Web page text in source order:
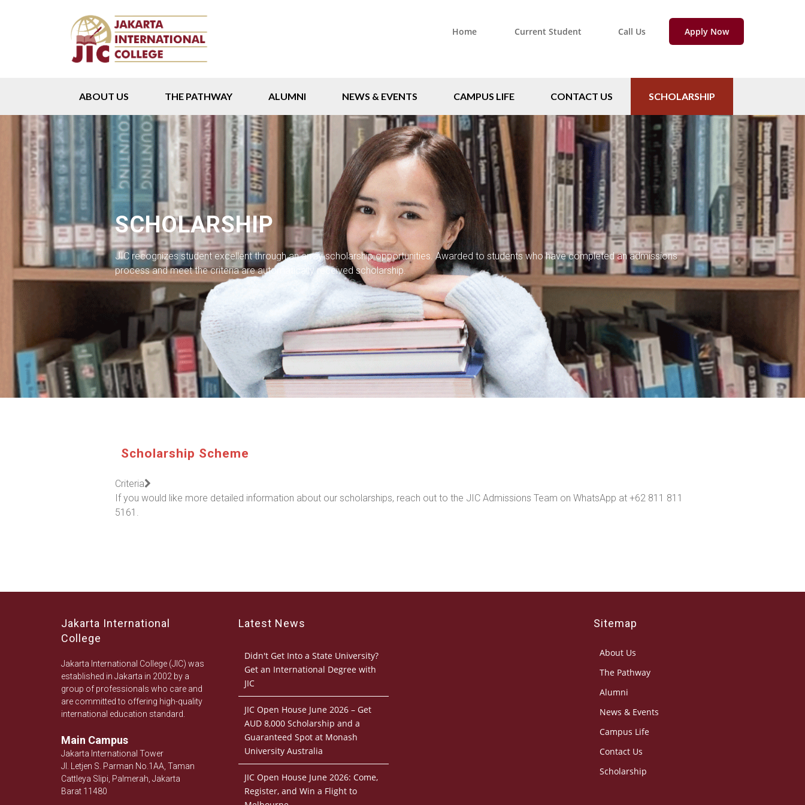
Home Current Student Call Us Apply Now
ABOUT US THE PATHWAY ALUMNI NEWS & EVENTS CAMPUS LIFE CONTACT US SCHOLARSHIP
SCHOLARSHIP
JIC recognizes student excellent through an array scholarship opportunities. Awarded to students who have completed an admissions
process and meet the criteria are automatically received scholarship.
Scholarship Scheme
Criteria
If you would like more detailed information about our scholarships, reach out to the JIC Admissions Team on WhatsApp at +62 811 811
5161.
Jakarta International
College
Jakarta International College (JIC) was
established in Jakarta in 2002 by a
group of professionals who care and
are committed to offering high-quality
international education standard.
Main Campus
Jakarta International Tower
Jl. Letjen S. Parman No.1AA, Taman
Cattleya Slipi, Palmerah, Jakarta
Barat 11480
Latest News
Didn't Get Into a State University?
Get an International Degree with
JIC
JIC Open House June 2026 – Get
AUD 8,000 Scholarship and a
Guaranteed Spot at Monash
University Australia
JIC Open House June 2026: Come,
Register, and Win a Flight to
Sitemap
About Us
The Pathway
Alumni
News & Events
Campus Life
Contact Us
Scholarship